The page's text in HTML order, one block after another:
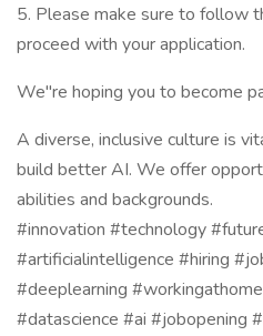
5. Please make sure to follow
proceed with your application.
We"re hoping you to become
A diverse, inclusive culture is
build better AI. We offer
abilities and backgrounds.
#innovation #technology
#artificialintelligence #hiring
#deeplearning
#datascience #ai #jobopening